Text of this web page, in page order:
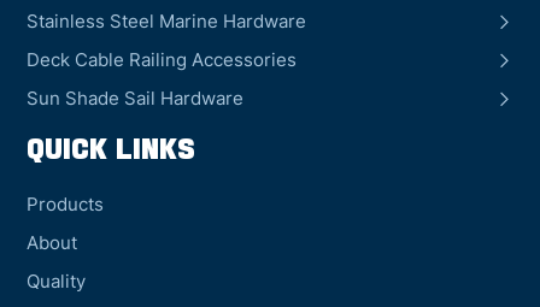
Stainless Steel Marine Hardware
Deck Cable Railing Accessories
Sun Shade Sail Hardware
QUICK LINKS
Products
About
Quality